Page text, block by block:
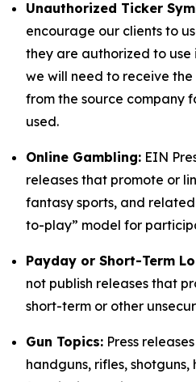
Unauthorized Ticker
encourage our clients to
they are authorized to use
we will need to receive
from the source company
used.
Online Gambling: EIN
releases that promote or
fantasy sports, and
to-play” model for
Payday or Short-Term
not publish releases that
short-term or other
Gun Topics: Press
handguns, rifles, shotguns,